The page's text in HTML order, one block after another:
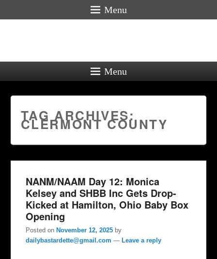
Menu
Menu
TAG ARCHIVES:
CLERMONT COUNTY
NANM/NAAM Day 12: Monica
Kelsey and SHBB Inc Gets Drop-
Kicked at Hamilton, Ohio Baby Box
Opening
Posted on November 12, 2025 by
dailybastardette@gmail.com — Leave a reply